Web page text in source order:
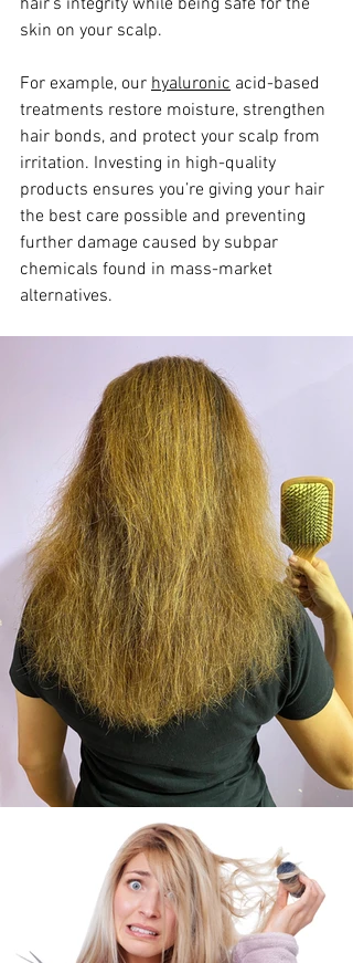
skin on your scalp.
For example, our hyaluronic acid-based
treatments restore moisture, strengthen
hair bonds, and protect your scalp from
irritation. Investing in high-quality
products ensures you’re giving your hair
the best care possible and preventing
further damage caused by subpar
chemicals found in mass-market
alternatives.